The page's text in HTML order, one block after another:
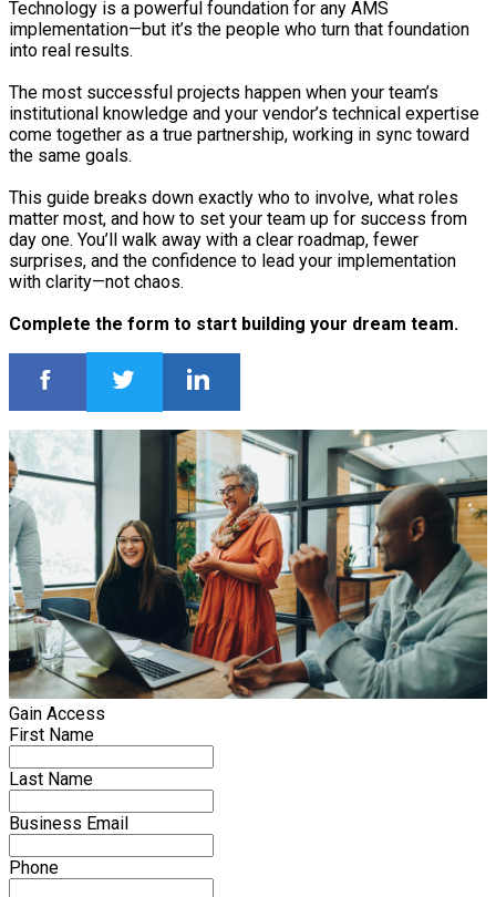
Technology is a powerful foundation for any AMS
implementation—but it’s the people who turn that foundation
into real results.
The most successful projects happen when your team’s
institutional knowledge and your vendor’s technical expertise
come together as a true partnership, working in sync toward
the same goals.
This guide breaks down exactly who to involve, what roles
matter most, and how to set your team up for success from
day one. You’ll walk away with a clear roadmap, fewer
surprises, and the confidence to lead your implementation
with clarity—not chaos.
Complete the form to start building your dream team.
Gain Access
First Name
Last Name
Business Email
Phone